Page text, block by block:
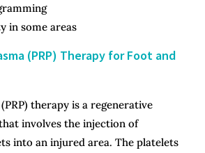
in some areas
(PRP) Therapy for Foot and
therapy is a regenerative
involves the injection of
into an injured area. The platelets